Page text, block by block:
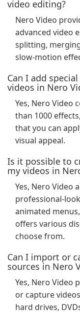
video editing?
Nero Video
advanced video
splitting,
slow-motion
Can I add
videos in Nero
Yes, Nero Video
than 1000
that you can
visual appeal.
Is it possible to
my videos in
Yes, Nero Video
professional-
animated
offers various
choose from.
Can I import or
sources in Nero
Yes, Nero Video
or capture
hard drives,